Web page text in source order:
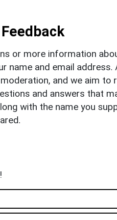
or more information
name and email
and we aim to
and answers that
with the name you